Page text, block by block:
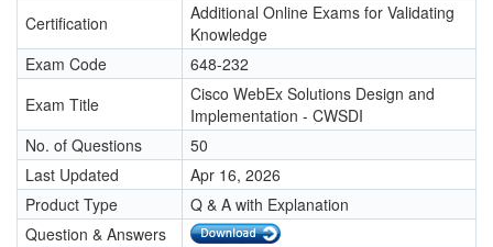
Certification
Additional Online Exams for Validating
Knowledge
Exam Code
648-232
Exam Title
Cisco WebEx Solutions Design and
Implementation - CWSDI
No. of Questions
50
Last Updated
Apr 16, 2026
Product Type
Q & A with Explanation
Question & Answers